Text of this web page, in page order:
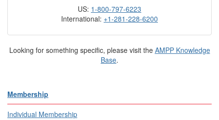
US: 1-800-797-6223
International: +1-281-228-6200
Looking for something specific, please visit the AMPP Knowledge
Base.
Membership
Individual Membership